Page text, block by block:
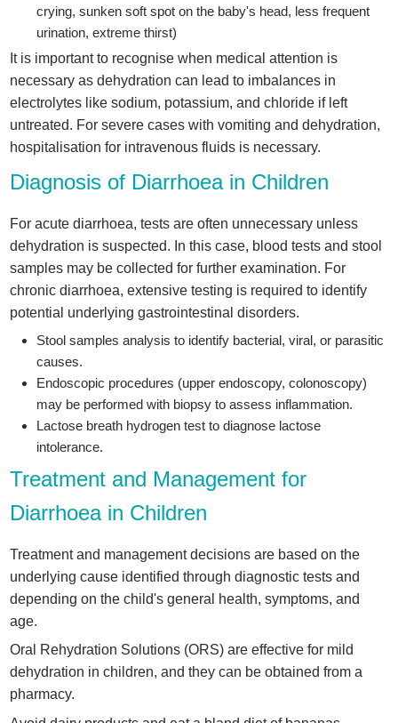
crying, sunken soft spot on the baby's head, less frequent
urination, extreme thirst)
It is important to recognise when medical attention is
necessary as dehydration can lead to imbalances in
electrolytes like sodium, potassium, and chloride if left
untreated. For severe cases with vomiting and dehydration,
hospitalisation for intravenous fluids is necessary.
Diagnosis of Diarrhoea in Children
For acute diarrhoea, tests are often unnecessary unless
dehydration is suspected. In this case, blood tests and stool
samples may be collected for further examination. For
chronic diarrhoea, extensive testing is required to identify
potential underlying gastrointestinal disorders.
Stool samples analysis to identify bacterial, viral, or parasitic
causes.
Endoscopic procedures (upper endoscopy, colonoscopy)
may be performed with biopsy to assess inflammation.
Lactose breath hydrogen test to diagnose lactose
intolerance.
Treatment and Management for
Diarrhoea in Children
Treatment and management decisions are based on the
underlying cause identified through diagnostic tests and
depending on the child's general health, symptoms, and
age.
Oral Rehydration Solutions (ORS) are effective for mild
dehydration in children, and they can be obtained from a
pharmacy.